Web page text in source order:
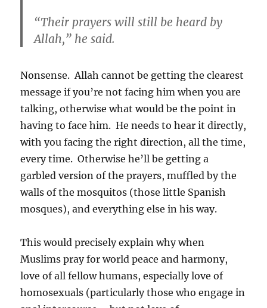
“Their prayers will still be heard by
Allah,” he said.
Nonsense. Allah cannot be getting the clearest
message if you’re not facing him when you are
talking, otherwise what would be the point in
having to face him. He needs to hear it directly,
with you facing the right direction, all the time,
every time. Otherwise he’ll be getting a
garbled version of the prayers, muffled by the
walls of the mosquitos (those little Spanish
mosques), and everything else in his way.
This would precisely explain why when
Muslims pray for world peace and harmony,
love of all fellow humans, especially love of
homosexuals (particularly those who engage in